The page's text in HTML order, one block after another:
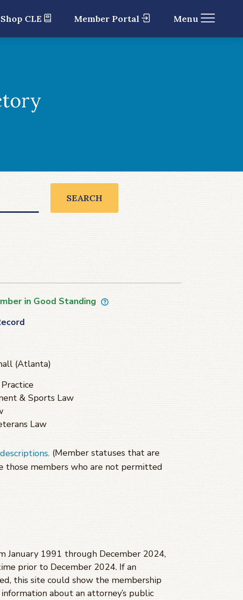
Shop CLE Member Portal Menu
SEARCH
in Good Standing
(Atlanta)
& Sports Law
Law
(Member statuses that are
those members who are not permitted
January 1991 through December 2024,
prior to December 2024. If an
this site could show the membership
about an attorney’s public